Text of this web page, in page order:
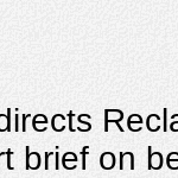
brief on